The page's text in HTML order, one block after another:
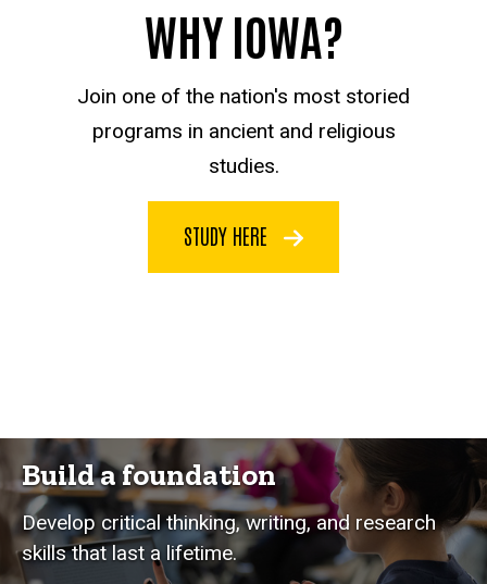
WHY IOWA?
Join one of the nation's most storied
programs in ancient and religious
studies.
STUDY HERE
Build a foundation
Develop critical thinking, writing, and research
skills that last a lifetime.